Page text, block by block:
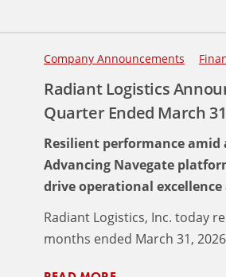
Company Announcements
Radiant Logistics
Quarter Ended March
Resilient performance
Advancing Navegate
drive operational
Radiant Logistics, Inc. today
months ended March 31,